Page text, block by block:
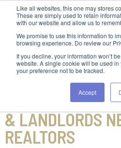
Like all websites, this one may stores
These are simply used to retain
with our website and allow us to
We promise to use this information to
browsing experience. Do review our
If you decline, your information won’t
website. A single cookie will be used
your preference not to be tracked.
Accept
TOP REASONS
& LANDLORDS
REALTORS